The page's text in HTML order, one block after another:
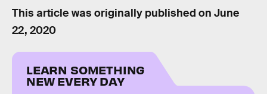
This article was originally published on June
22, 2020
LEARN SOMETHING
NEW EVERY DAY